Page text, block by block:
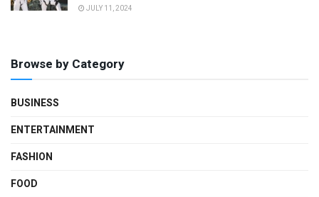
JULY 11, 2024
Browse by Category
BUSINESS
ENTERTAINMENT
FASHION
FOOD